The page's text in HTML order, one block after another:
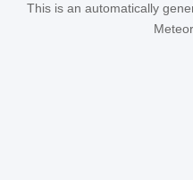
This is an automatically